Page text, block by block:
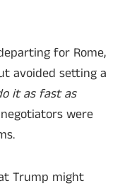
for Rome,
avoided setting a
it as fast as
were
Trump might